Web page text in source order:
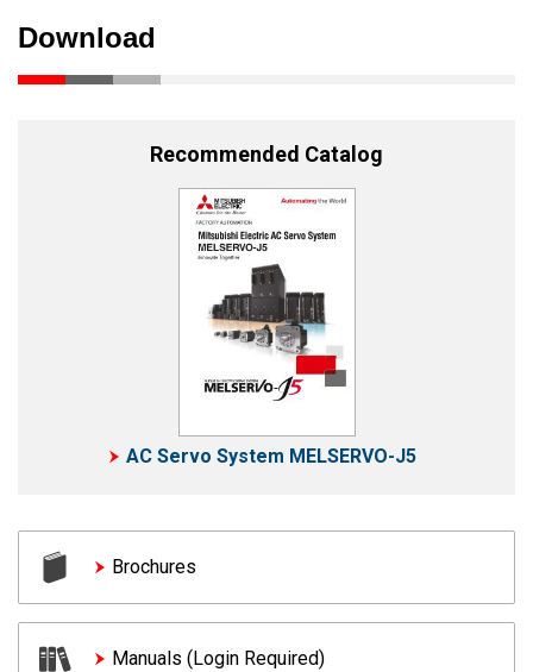
Download
Recommended Catalog
AC Servo System MELSERVO-J5
Brochures
Manuals (Login Required)